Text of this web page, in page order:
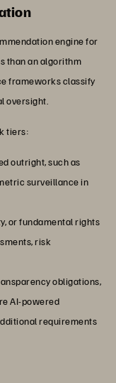
engine for
than an algorithm
frameworks classify
oversight.
tiers:
outright, such as
surveillance in
or fundamental rights
risk
obligations,
AI-powered
requirements